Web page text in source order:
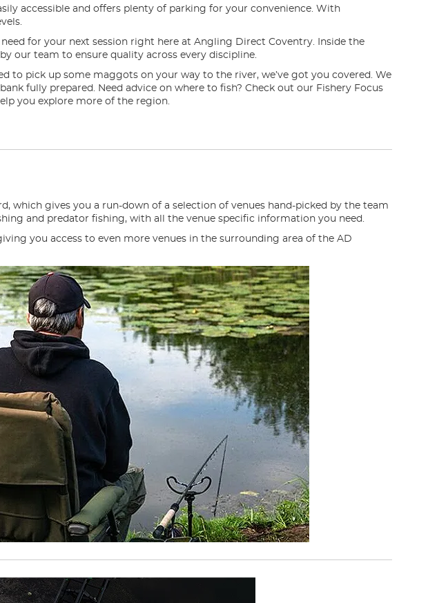
accessible and offers plenty of parking for your convenience. With
for your next session right here at Angling Direct Coventry. Inside the
our team to ensure quality across every discipline.
to pick up some maggots on your way to the river, we’ve got you covered. We
fully prepared. Need advice on where to fish? Check out our Fishery Focus
you explore more of the region.
which gives you a run-down of a selection of venues hand-picked by the team
and predator fishing, with all the venue specific information you need.
you access to even more venues in the surrounding area of the AD